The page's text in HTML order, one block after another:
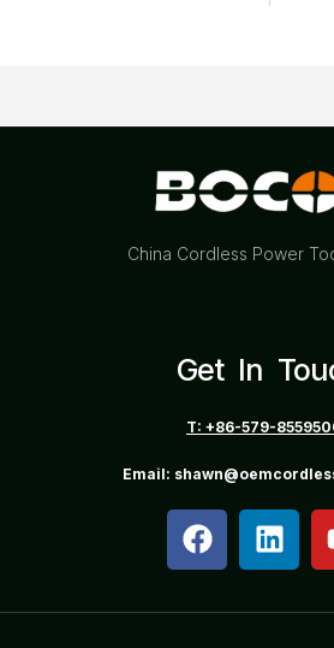
China Cordless Power
Get In
T: +86-579-
Email: